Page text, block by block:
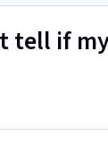
tell if